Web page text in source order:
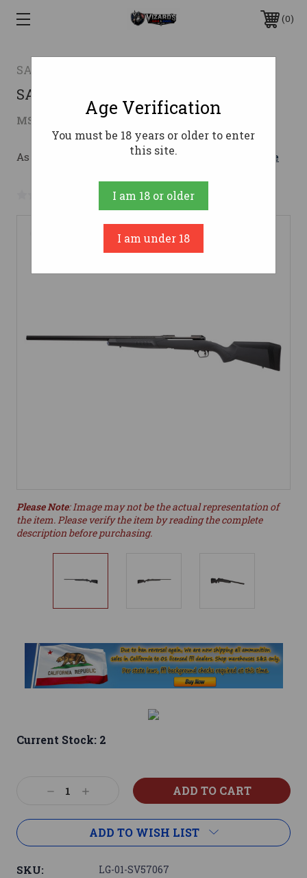
0
SAVAGE ARMS
SAV 110 VARMINT 22-250 26" HVY BBL
MSRP: $720.43
As low as $128.62/mo with Learn More
No reviews yet Write a Review
Please Note: Image may not be the actual representation of
the item. Please verify the item by reading the complete
description before purchasing.
Current Stock: 2
DecreaseIncrease
ADD TO WISH LIST
SKU: LG-01-SV57067
Age Verification
You must be 18 years or older to enter
this site.
I am 18 or older
I am under 18